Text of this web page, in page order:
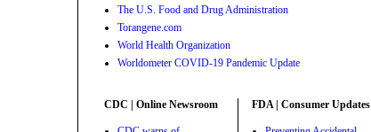
The U.S. Food and Drug Administration
Torangene.com
World Health Organization
Worldometer COVID-19 Pandemic Update
CDC | Online Newsroom FDA | Consumer Updates